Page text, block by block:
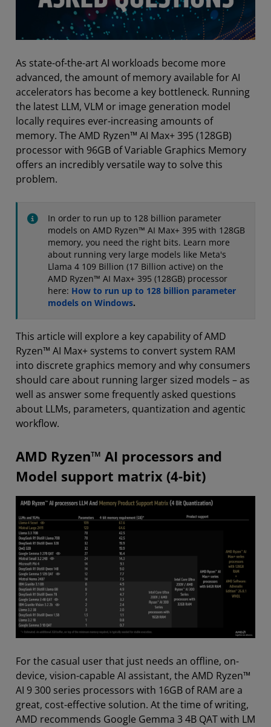
As state-of-the-art AI workloads become more
advanced, the amount of memory available for AI
accelerators has become a key bottleneck. Running
the latest LLM, VLM or image generation model
locally requires ever-increasing amounts of
memory. The AMD Ryzen™ AI Max+ 395 (128GB)
processor with 96GB of Variable Graphics Memory
offers an incredibly versatile way to solve this
problem.
In order to run up to 128 billion parameter
models on AMD Ryzen™ AI Max+ 395 with 128GB
memory, you need the right bits. Learn more
about running very large models like Meta's
Llama 4 109 Billion (17 Billion active) on the
AMD Ryzen™ AI Max+ 395 (128GB) processor
here: How to run up to 128 billion parameter
models on Windows.
This article will explore a key capability of AMD
Ryzen™ AI Max+ systems to convert system RAM
into discrete graphics memory and why consumers
should care about running larger sized models – as
well as answer some frequently asked questions
about LLMs, parameters, quantization and agentic
workflow.
AMD Ryzen™ AI processors and
Model support matrix (4-bit)
For the casual user that just needs an offline, on-
device, vision-capable AI assistant, the AMD Ryzen™
AI 9 300 series processors with 16GB of RAM are a
great, cost-effective solution. At the time of writing,
AMD recommends Google Gemma 3 4B QAT with LM